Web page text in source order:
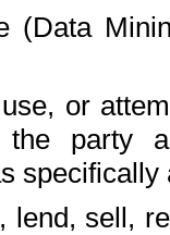
(Data
or
party
lend, sell,